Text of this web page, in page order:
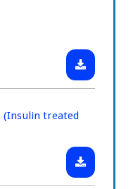
Download:
Medical
report
(Insulin treated
Download:
Medical